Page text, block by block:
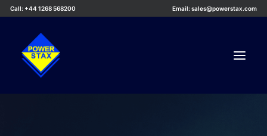
Call: +44 1268 568200 Email: sales@powerstax.com